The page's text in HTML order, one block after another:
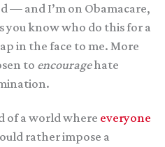
— and I’m on Obamacare,
you know who do this for a
in the face to me. More
to encouragehate
of a world where everyone
rather impose a